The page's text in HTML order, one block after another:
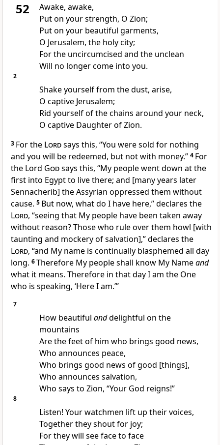
52
Awake, awake,
Put on your strength, O Zion;
Put on your beautiful garments,
O Jerusalem, the holy city;
For the uncircumcised and the unclean
Will no longer come into you.
2
Shake yourself from the dust, arise,
O captive Jerusalem;
Rid yourself of the chains around your neck,
O captive Daughter of Zion.
3 For the Lordsays this, “You were sold for nothing
and you will be redeemed, but not with money.” 4 For
the Lord Godsays this, “My people went down at the
first into Egypt to live there; and [many years later
Sennacherib] the Assyrian oppressed them without
cause. 5 But now, what do I have here,” declares the
Lord, “seeing that My people have been taken away
without reason? Those who rule over them howl [with
taunting and mockery of salvation],” declares the
Lord, “and My name is continually blasphemed all day
long. 6Therefore My people shall know My Nameand
what it means. Therefore in that day I am the One
who is speaking, ‘Here I am.’”
7
How beautiful anddelightful on the
mountains
Are the feet of him who brings good news,
Who announces peace,
Who brings good news of good [things],
Who announces salvation,
Who says to Zion, “Your God reigns!”
8
Listen! Your watchmen lift up their voices,
Together they shout for joy;
For they will see face to face